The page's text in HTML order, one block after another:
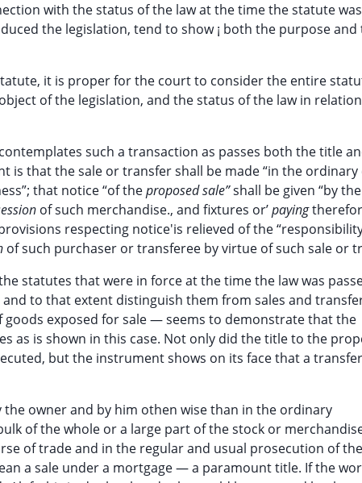
with the status of the law at the time the statute was
the legislation, tend to show ¡ both the purpose and
it is proper for the court to consider the entire
of the legislation, and the status of the law in relation
such a transaction as passes both the title
is that the sale or transfer shall be made “in the ordinary
that notice “of theproposed sale”shall be given “by the
of such merchandise., and fixtures or’paying
respecting notice'is relieved of the
of such purchaser or transferee by virtue of such sale or
statutes that were in force at the time the law was
to that extent distinguish them from sales and
exposed for sale — seems to demonstrate that the
as is shown in this case. Not only did the title to the
but the instrument shows on its face that a
the owner and by him othen wise than in the ordinary
of the whole or a large part of the stock or
of trade and in the regular and usual prosecution of the
a sale under a mortgage — a paramount title. If the